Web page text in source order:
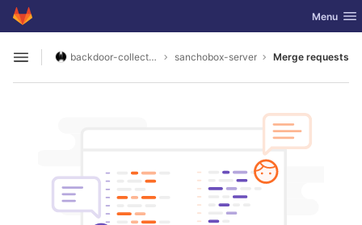
Skip to content
GitLab Toggle
Menu
Open sidebar
backdoor-collective sanchobox-server Merge requests